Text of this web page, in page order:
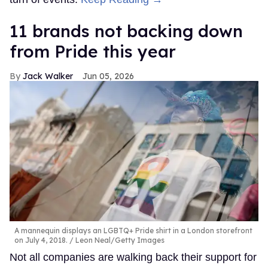
11 brands not backing down
from Pride this year
Jack Walker Jun 05, 2026
A mannequin displays an LGBTQ+ Pride shirt in a London storefront
on July 4, 2018.
Leon Neal/Getty Images
Not all companies are walking back their support for